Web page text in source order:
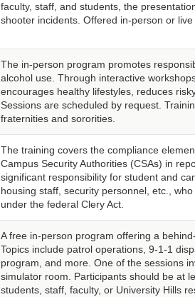
faculty, staff, and students, the
shooter incidents. Offered in-person or
The in-person program promotes
alcohol use. Through interactive
encourages healthy lifestyles, reduces
Sessions are scheduled by request.
fraternities and sororities.
The training covers the compliance
Campus Security Authorities (CSAs) in
significant responsibility for student and
housing staff, security personnel, etc.,
under the federal Clery Act.
A free in-person program offering a
Topics include patrol operations, 9-1-1
program, and more. One of the sessions
simulator room. Participants should be at
students, staff, faculty, or University Hills